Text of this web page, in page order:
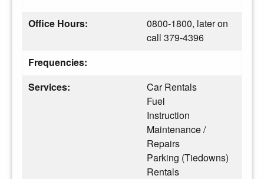
Office Hours:
0800-1800, later on
call 379-4396
Frequencies:
Services:
Car Rentals
Fuel
Instruction
Maintenance /
Repairs
Parking (Tiedowns)
Rentals